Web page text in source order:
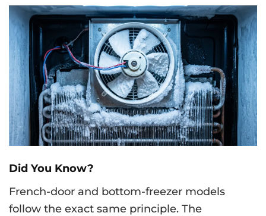
Did You Know?
French-door and bottom-freezer models
follow the exact same principle. The